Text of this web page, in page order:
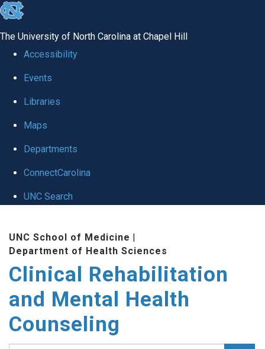
skip
global
The University of North Carolina at Chapel Hill
Accessibility
Events
Libraries
Maps
Departments
ConnectCarolina
UNC Search
content
UNC School of Medicine |
Department of Health Sciences
Clinical Rehabilitation
and Mental Health
Counseling